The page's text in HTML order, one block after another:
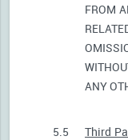
FROM
ANY
5.5 Third